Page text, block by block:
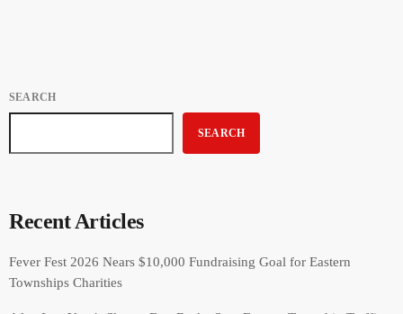
SEARCH
SEARCH
Recent Articles
Fever Fest 2026 Nears $10,000 Fundraising Goal for Eastern
Townships Charities